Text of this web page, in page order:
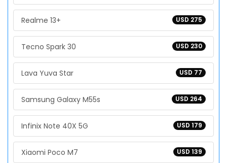
USD 275
Realme 13+
USD 230
Tecno Spark 30
USD 77
Lava Yuva Star
USD 264
Samsung Galaxy M55s
USD 179
Infinix Note 40X 5G
USD 139
Xiaomi Poco M7